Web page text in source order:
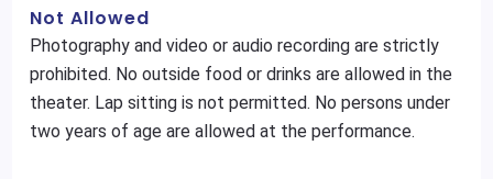
Not Allowed
Photography and video or audio recording are strictly
prohibited. No outside food or drinks are allowed in the
theater. Lap sitting is not permitted. No persons under
two years of age are allowed at the performance.